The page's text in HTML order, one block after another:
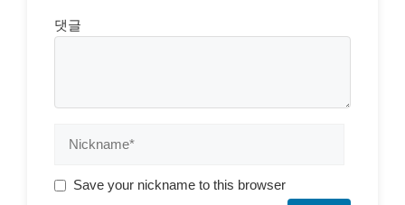
댓글
Save your nickname to this browser